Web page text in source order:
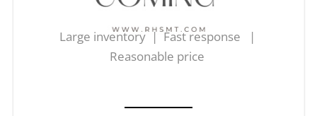
Large inventory | Fast response |
Reasonable price